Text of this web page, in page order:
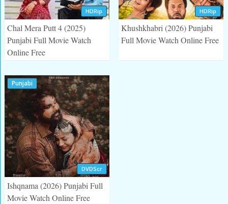
HDRip
Chal Mera Putt 4 (2025)
Punjabi Full Movie Watch
Online Free
HDRip
Khushkhabri (2026) Punjabi
Full Movie Watch Online Free
DVDScr
Ishqnama (2026) Punjabi Full
Movie Watch Online Free
Punjabi